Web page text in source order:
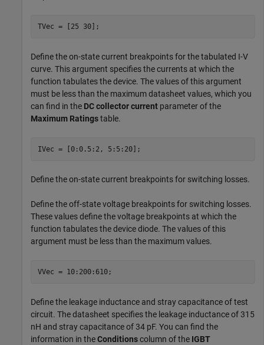
TVec = [25 30];
Define the on-state current breakpoints for the tabulated I-V
curve. This argument specifies the currents at which the
function tabulates the device. The values of this argument
must be less than the maximum datasheet values, which you
can find in the DC collector current parameter of the
Maximum Ratingstable.
IVec = [0:0.5:2, 5:5:20];
Define the on-state current breakpoints for switching losses.
Define the off-state voltage breakpoints for switching losses.
These values define the voltage breakpoints at which the
function tabulates the device diode. The values of this
argument must be less than the maximum values.
VVec = 10:200:610;
Define the leakage inductance and stray capacitance of test
circuit. The datasheet specifies the leakage inductance of 315
nH and stray capacitance of 34 pF. You can find the
information in theConditionscolumn of the IGBT